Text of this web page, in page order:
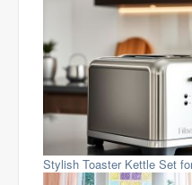
Stylish Toaster Kettle Set